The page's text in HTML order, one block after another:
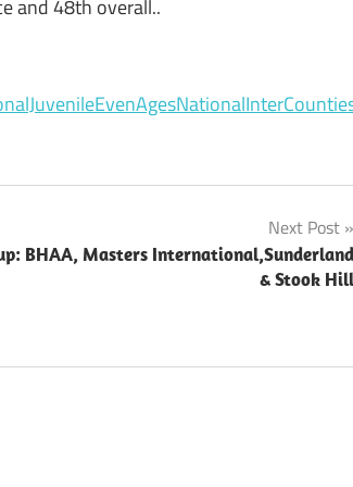
and 48th overall..
Next Post
BHAA, Masters International,Sunderland
& Stook Hill